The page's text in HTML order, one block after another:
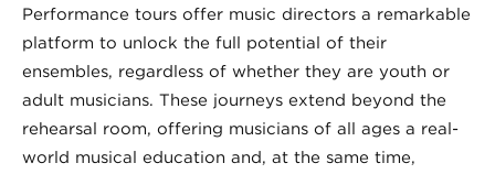
Performance tours offer music directors a remarkable
platform to unlock the full potential of their
ensembles, regardless of whether they are youth or
adult musicians. These journeys extend beyond the
rehearsal room, offering musicians of all ages a real-
world musical education and, at the same time,